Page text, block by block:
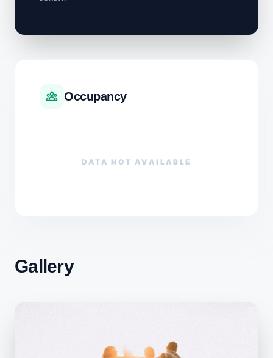
Occupancy
DATA NOT AVAILABLE
Gallery